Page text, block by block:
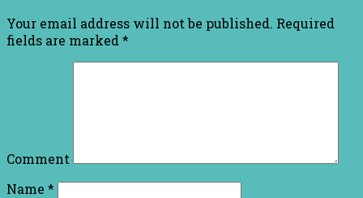
Your email address will not be published. Required
fields are marked *
Comment
Name *